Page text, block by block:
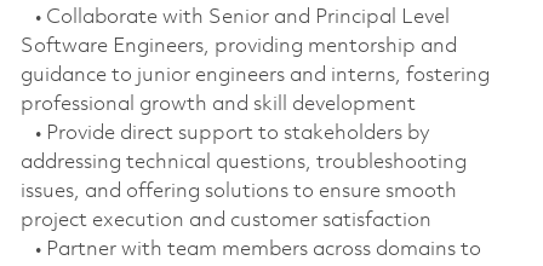
• Collaborate with Senior and Principal Level
Software Engineers, providing mentorship and
guidance to junior engineers and interns, fostering
professional growth and skill development
• Provide direct support to stakeholders by
addressing technical questions, troubleshooting
issues, and offering solutions to ensure smooth
project execution and customer satisfaction
• Partner with team members across domains to